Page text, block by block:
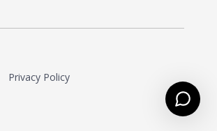
Privacy Policy